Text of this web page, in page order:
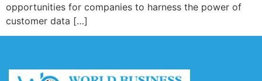
opportunities for companies to harness the power of
customer data […]